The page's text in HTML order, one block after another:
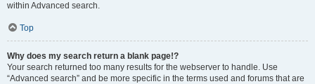
within Advanced search.
Top
Why does my search return a blank page!?
Your search returned too many results for the webserver to handle. Use
“Advanced search” and be more specific in the terms used and forums that are